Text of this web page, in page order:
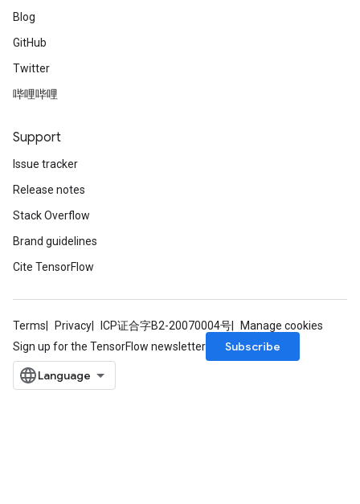
Blog
GitHub
Twitter
哔哩哔哩
Support
Issue tracker
Release notes
Stack Overflow
Brand guidelines
Cite TensorFlow
Terms Privacy ICP证合字B2-20070004号
Manage cookies
Sign up for the TensorFlow newsletter
Subscribe